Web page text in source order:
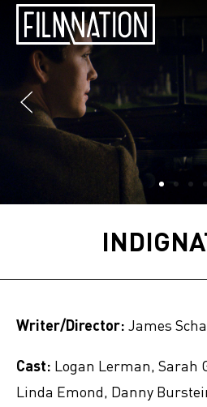
Writer/Director: James
Cast: Logan Lerman, Sarah
Linda Emond, Danny